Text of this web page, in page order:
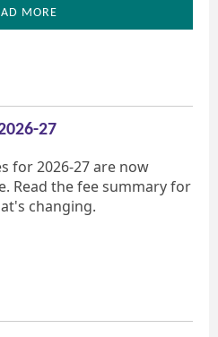
MORE
27
for 2026-27 are now
Read the fee summary for
changing.